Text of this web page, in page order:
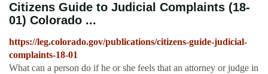
Citizens Guide to Judicial Complaints (18-
01) Colorado ...
https://leg.colorado.gov/publications/citizens-guide-judicial-
complaints-18-01
What can a person do if he or she feels that an attorney or judge in